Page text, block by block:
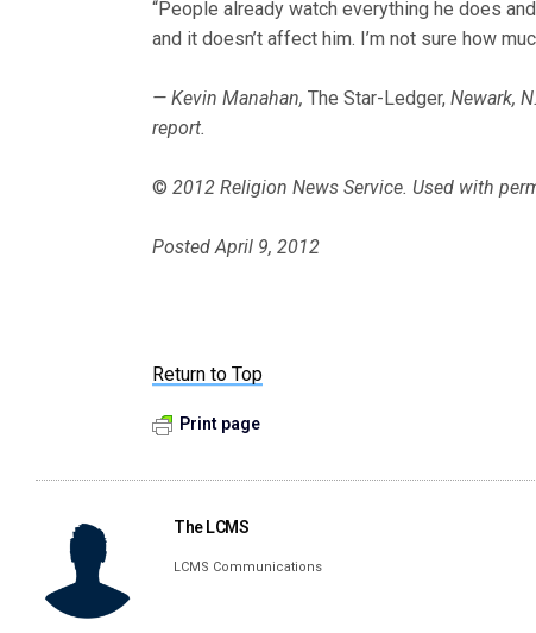
“People already watch everything he does
and it doesn’t affect him. I’m not sure how
— Kevin Manahan,The Star-Ledger,Newark,
report.
© 2012 Religion News Service. Used with
Posted April 9, 2012
Return to Top
Print page
The LCMS
LCMS Communications